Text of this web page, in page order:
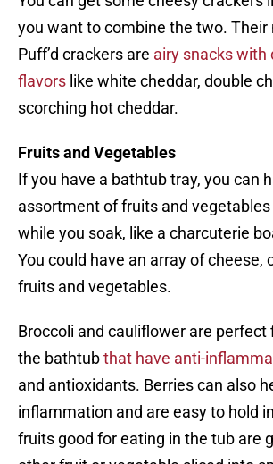
you want to combine the two. Their
Puff’d crackers are airy snacks with
flavors like white cheddar, double
scorching hot cheddar.
Fruits and Vegetables
If you have a bathtub tray, you can
assortment of fruits and vegetables
while you soak, like a charcuterie
You could have an array of cheese,
fruits and vegetables.
Broccoli and cauliflower are perfect
the bathtubthat have anti-
and antioxidants. Berries can also
inflammation and are easy to hold
fruits good for eating in the tub are